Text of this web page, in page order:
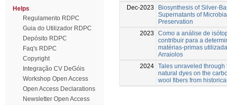
Helps
Regulamento RDPC
Guia do Utilizador RDPC
Depósito RDPC
Faq's RDPC
Copyright
Integração CV DeGóis
Workshop Open Access
Open Access Declarations
Newsletter Open Access
Dec-2023
Biosynthesis of Silver-
Supernatants of
Preservation
2023
Como a análise de
contribuir para a
matérias-primas
Arraiolos
2024 Tales unraveled
natural dyes on the
wool fibers from